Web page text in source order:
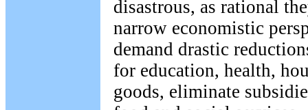
disastrous, as rational
narrow economistic
demand drastic
for education, health,
goods, eliminate